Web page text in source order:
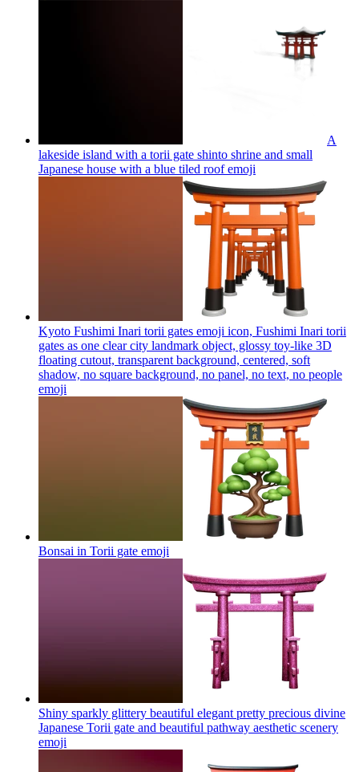
A
lakeside island with a torii gate shinto shrine and small
Japanese house with a blue tiled roofemoji
Kyoto Fushimi Inari torii gates emoji icon, Fushimi Inari torii
gates as one clear city landmark object, glossy toy-like 3D
floating cutout, transparent background, centered, soft
shadow, no square background, no panel, no text, no people
emoji
Bonsai in Torii gate emoji
Shiny sparkly glittery beautiful elegant pretty precious divine
Japanese Torii gate and beautiful pathway aesthetic scenery
emoji